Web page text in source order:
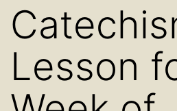
Lesson